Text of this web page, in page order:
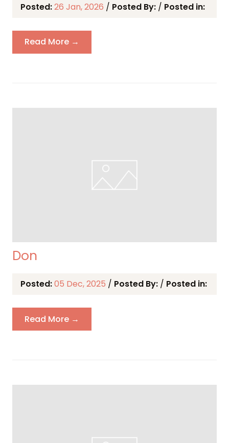
Posted:26 Jan, 2026 / Posted By: / Posted in:
Read More →
Don
Posted:05 Dec, 2025 / Posted By: / Posted in:
Read More →